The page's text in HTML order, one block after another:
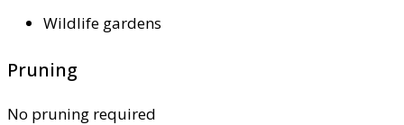
Wildlife gardens
Pruning
No pruning required